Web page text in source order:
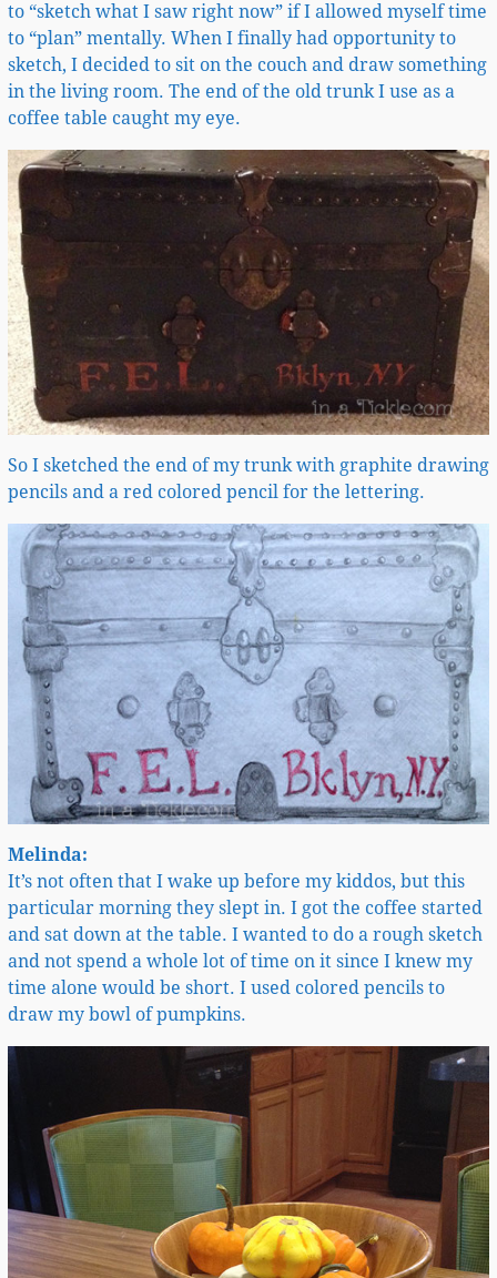
to “sketch what I saw right now” if I allowed myself time
to “plan” mentally. When I finally had opportunity to
sketch, I decided to sit on the couch and draw something
in the living room. The end of the old trunk I use as a
coffee table caught my eye.
So I sketched the end of my trunk with graphite drawing
pencils and a red colored pencil for the lettering.
Melinda:
It’s not often that I wake up before my kiddos, but this
particular morning they slept in. I got the coffee started
and sat down at the table. I wanted to do a rough sketch
and not spend a whole lot of time on it since I knew my
time alone would be short. I used colored pencils to
draw my bowl of pumpkins.